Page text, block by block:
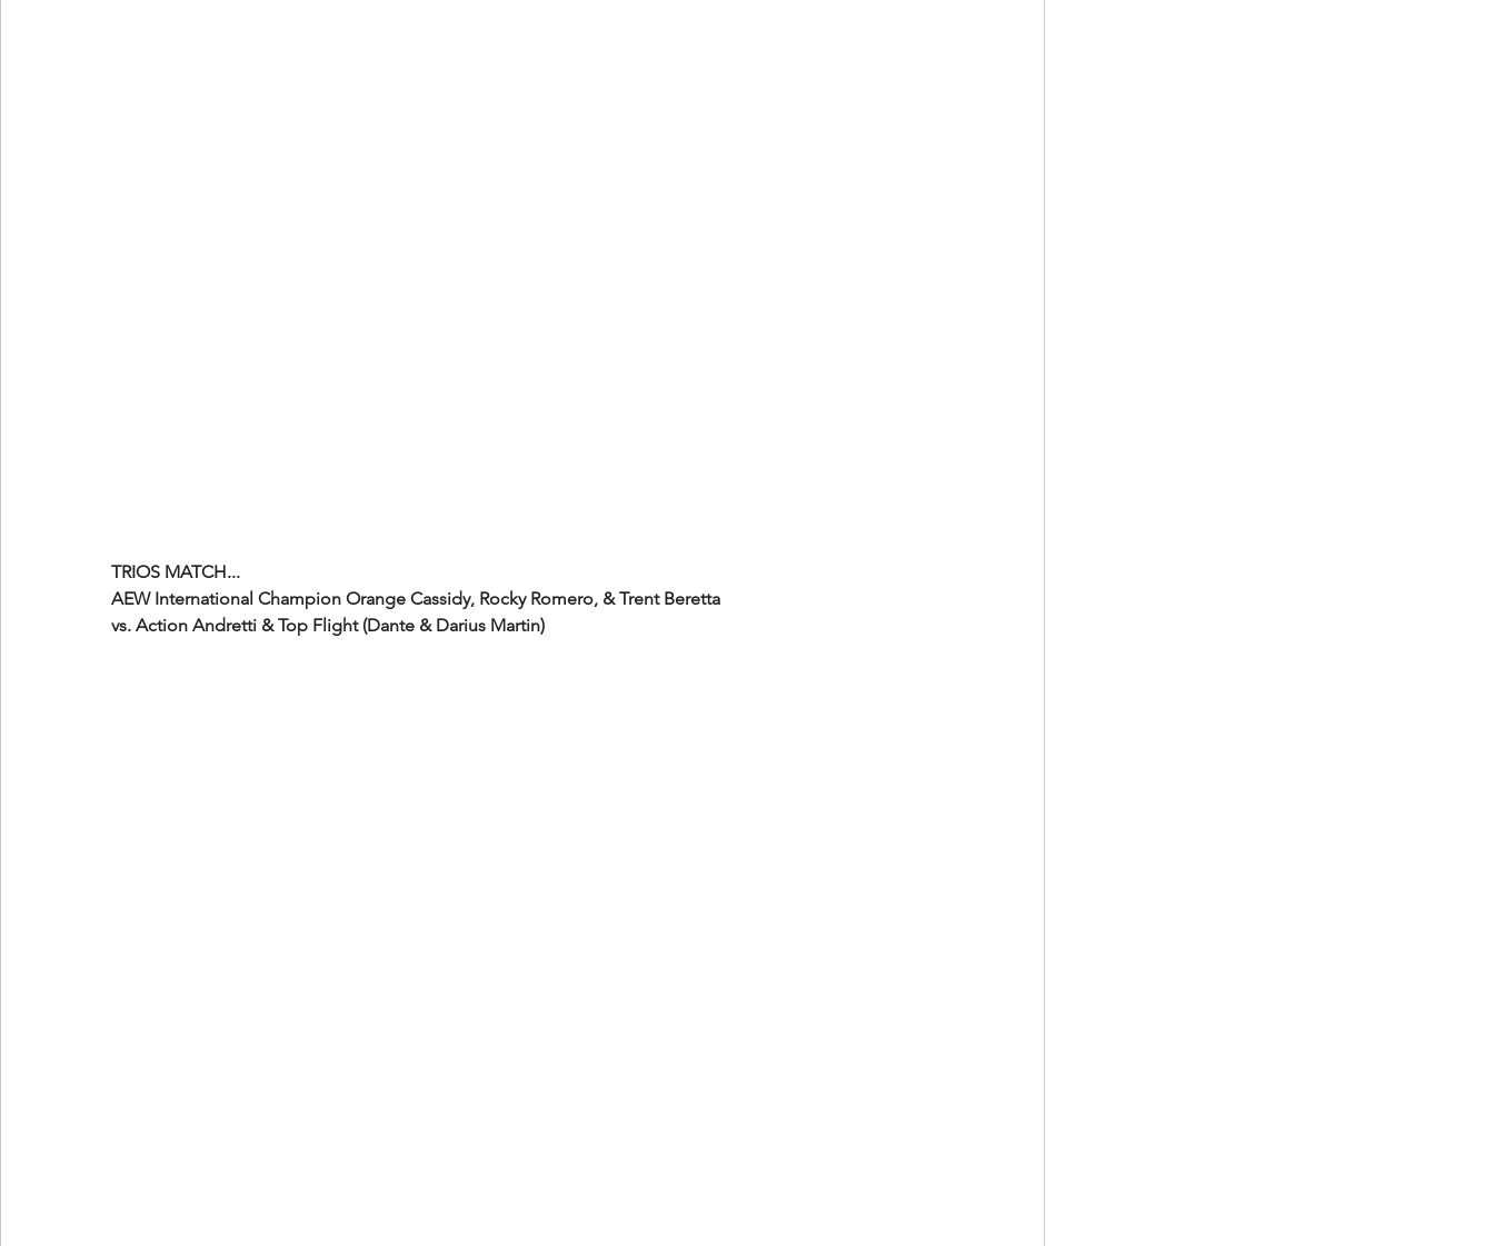
TRIOS MATCH...
AEW International Champion Orange Cassidy, Rocky Romero, & Trent Beretta
vs. Action Andretti & Top Flight (Dante & Darius Martin)